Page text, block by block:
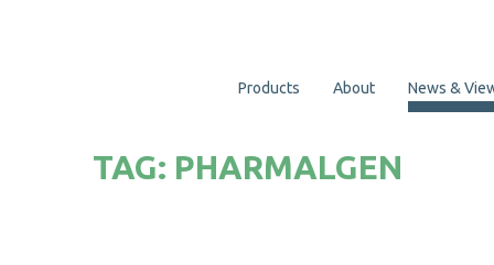
Products About News &
TAG: PHARMALGEN